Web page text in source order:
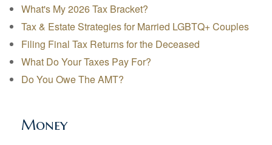
What's My 2026 Tax Bracket?
Tax & Estate Strategies for Married LGBTQ+ Couples
Filing Final Tax Returns for the Deceased
What Do Your Taxes Pay For?
Do You Owe The AMT?
Money